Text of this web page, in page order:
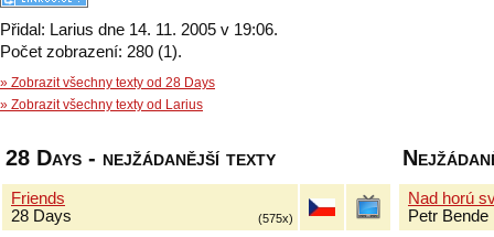
Přidal: Larius dne 14. 11. 2005 v 19:06.
Počet zobrazení: 280 (1).
» Zobrazit všechny texty od 28 Days
» Zobrazit všechny texty od Larius
28 Days - nejžádanější texty
Friends
28 Days
(575x)
Nad horú
Petr Bende